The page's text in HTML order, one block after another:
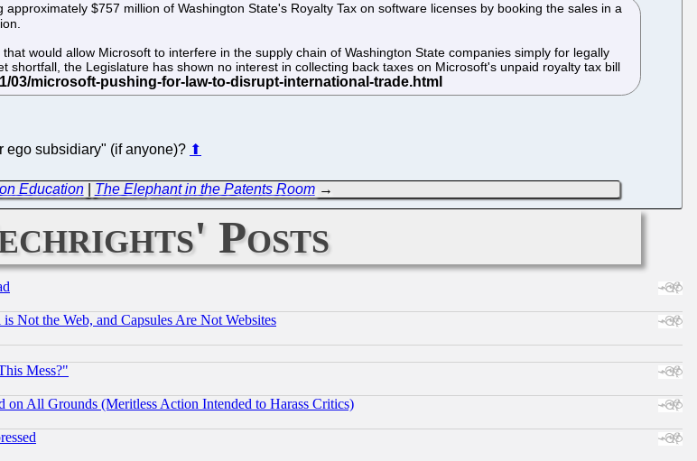
$757 million of Washington State's Royalty Tax on software licenses by booking the sales in a
would allow Microsoft to interfere in the supply chain of Washington State companies simply for legally
the Legislature has shown no interest in collecting back taxes on Microsoft's unpaid royalty tax bill
ego subsidiary" (if anyone)? ⬆
Education| The Elephant in the Patents Room→
Posts
Not the Web, and Capsules Are Not Websites
Mess?"
All Grounds (Meritless Action Intended to Harass Critics)